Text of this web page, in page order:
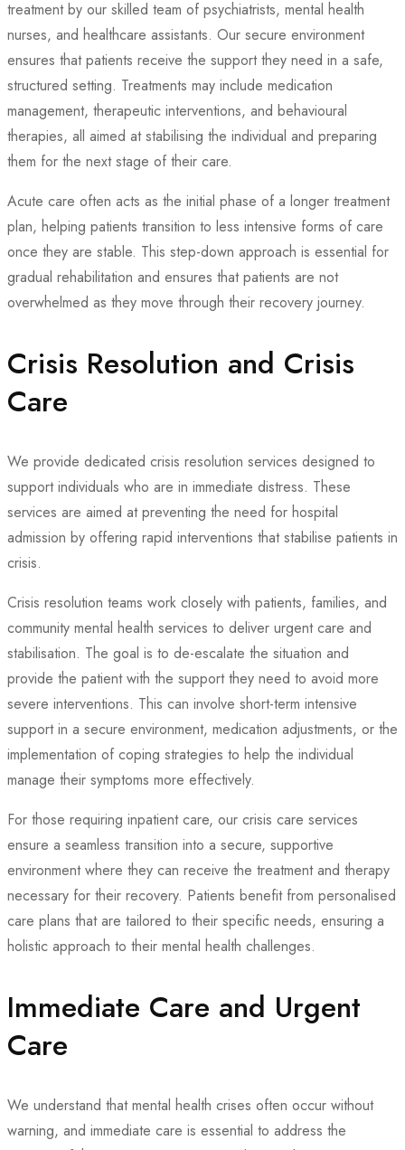
treatment by our skilled team of psychiatrists, mental health
nurses, and healthcare assistants. Our secure environment
ensures that patients receive the support they need in a safe,
structured setting. Treatments may include medication
management, therapeutic interventions, and behavioural
therapies, all aimed at stabilising the individual and preparing
them for the next stage of their care.
Acute care often acts as the initial phase of a longer treatment
plan, helping patients transition to less intensive forms of care
once they are stable. This step-down approach is essential for
gradual rehabilitation and ensures that patients are not
overwhelmed as they move through their recovery journey.
Crisis Resolution and Crisis
Care
We provide dedicated crisis resolution services designed to
support individuals who are in immediate distress. These
services are aimed at preventing the need for hospital
admission by offering rapid interventions that stabilise patients in
crisis.
Crisis resolution teams work closely with patients, families, and
community mental health services to deliver urgent care and
stabilisation. The goal is to de-escalate the situation and
provide the patient with the support they need to avoid more
severe interventions. This can involve short-term intensive
support in a secure environment, medication adjustments, or the
implementation of coping strategies to help the individual
manage their symptoms more effectively.
For those requiring inpatient care, our crisis care services
ensure a seamless transition into a secure, supportive
environment where they can receive the treatment and therapy
necessary for their recovery. Patients benefit from personalised
care plans that are tailored to their specific needs, ensuring a
holistic approach to their mental health challenges.
Immediate Care and Urgent
Care
We understand that mental health crises often occur without
warning, and immediate care is essential to address the